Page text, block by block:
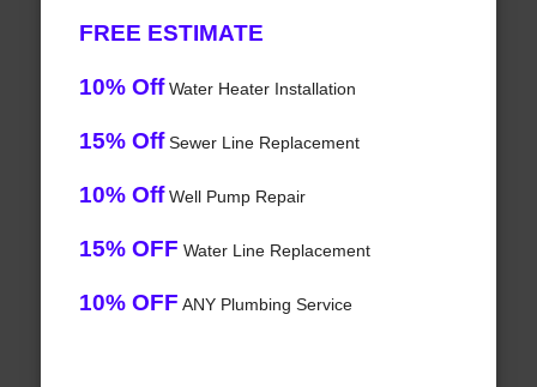
FREE ESTIMATE
10% OffWater Heater Installation
15% OffSewer Line Replacement
10% OffWell Pump Repair
15% OFF Water Line Replacement
10% OFF ANY Plumbing Service